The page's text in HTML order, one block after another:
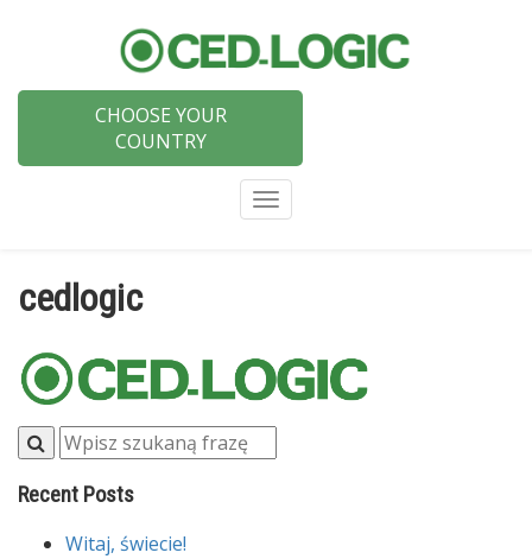
CHOOSE YOUR
COUNTRY
Menu
cedlogic
Recent Posts
Witaj, świecie!